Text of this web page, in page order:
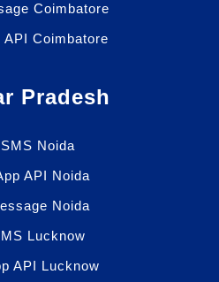
Coimbatore
API Coimbatore
Pradesh
Noida
API Noida
Noida
Lucknow
API Lucknow